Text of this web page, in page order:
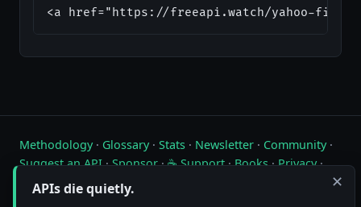
<a href="https://freeapi.watch/yahoo-
Methodology· Glossary· Stats · Newsletter · Community·
Suggest an API·Sponsor·☕ Support·Books·Privacy·
Contact
✕
APIs die quietly.